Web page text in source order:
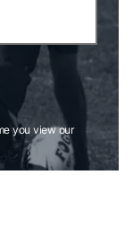
you view our